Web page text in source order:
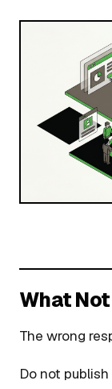
What Not
The wrong
Do not